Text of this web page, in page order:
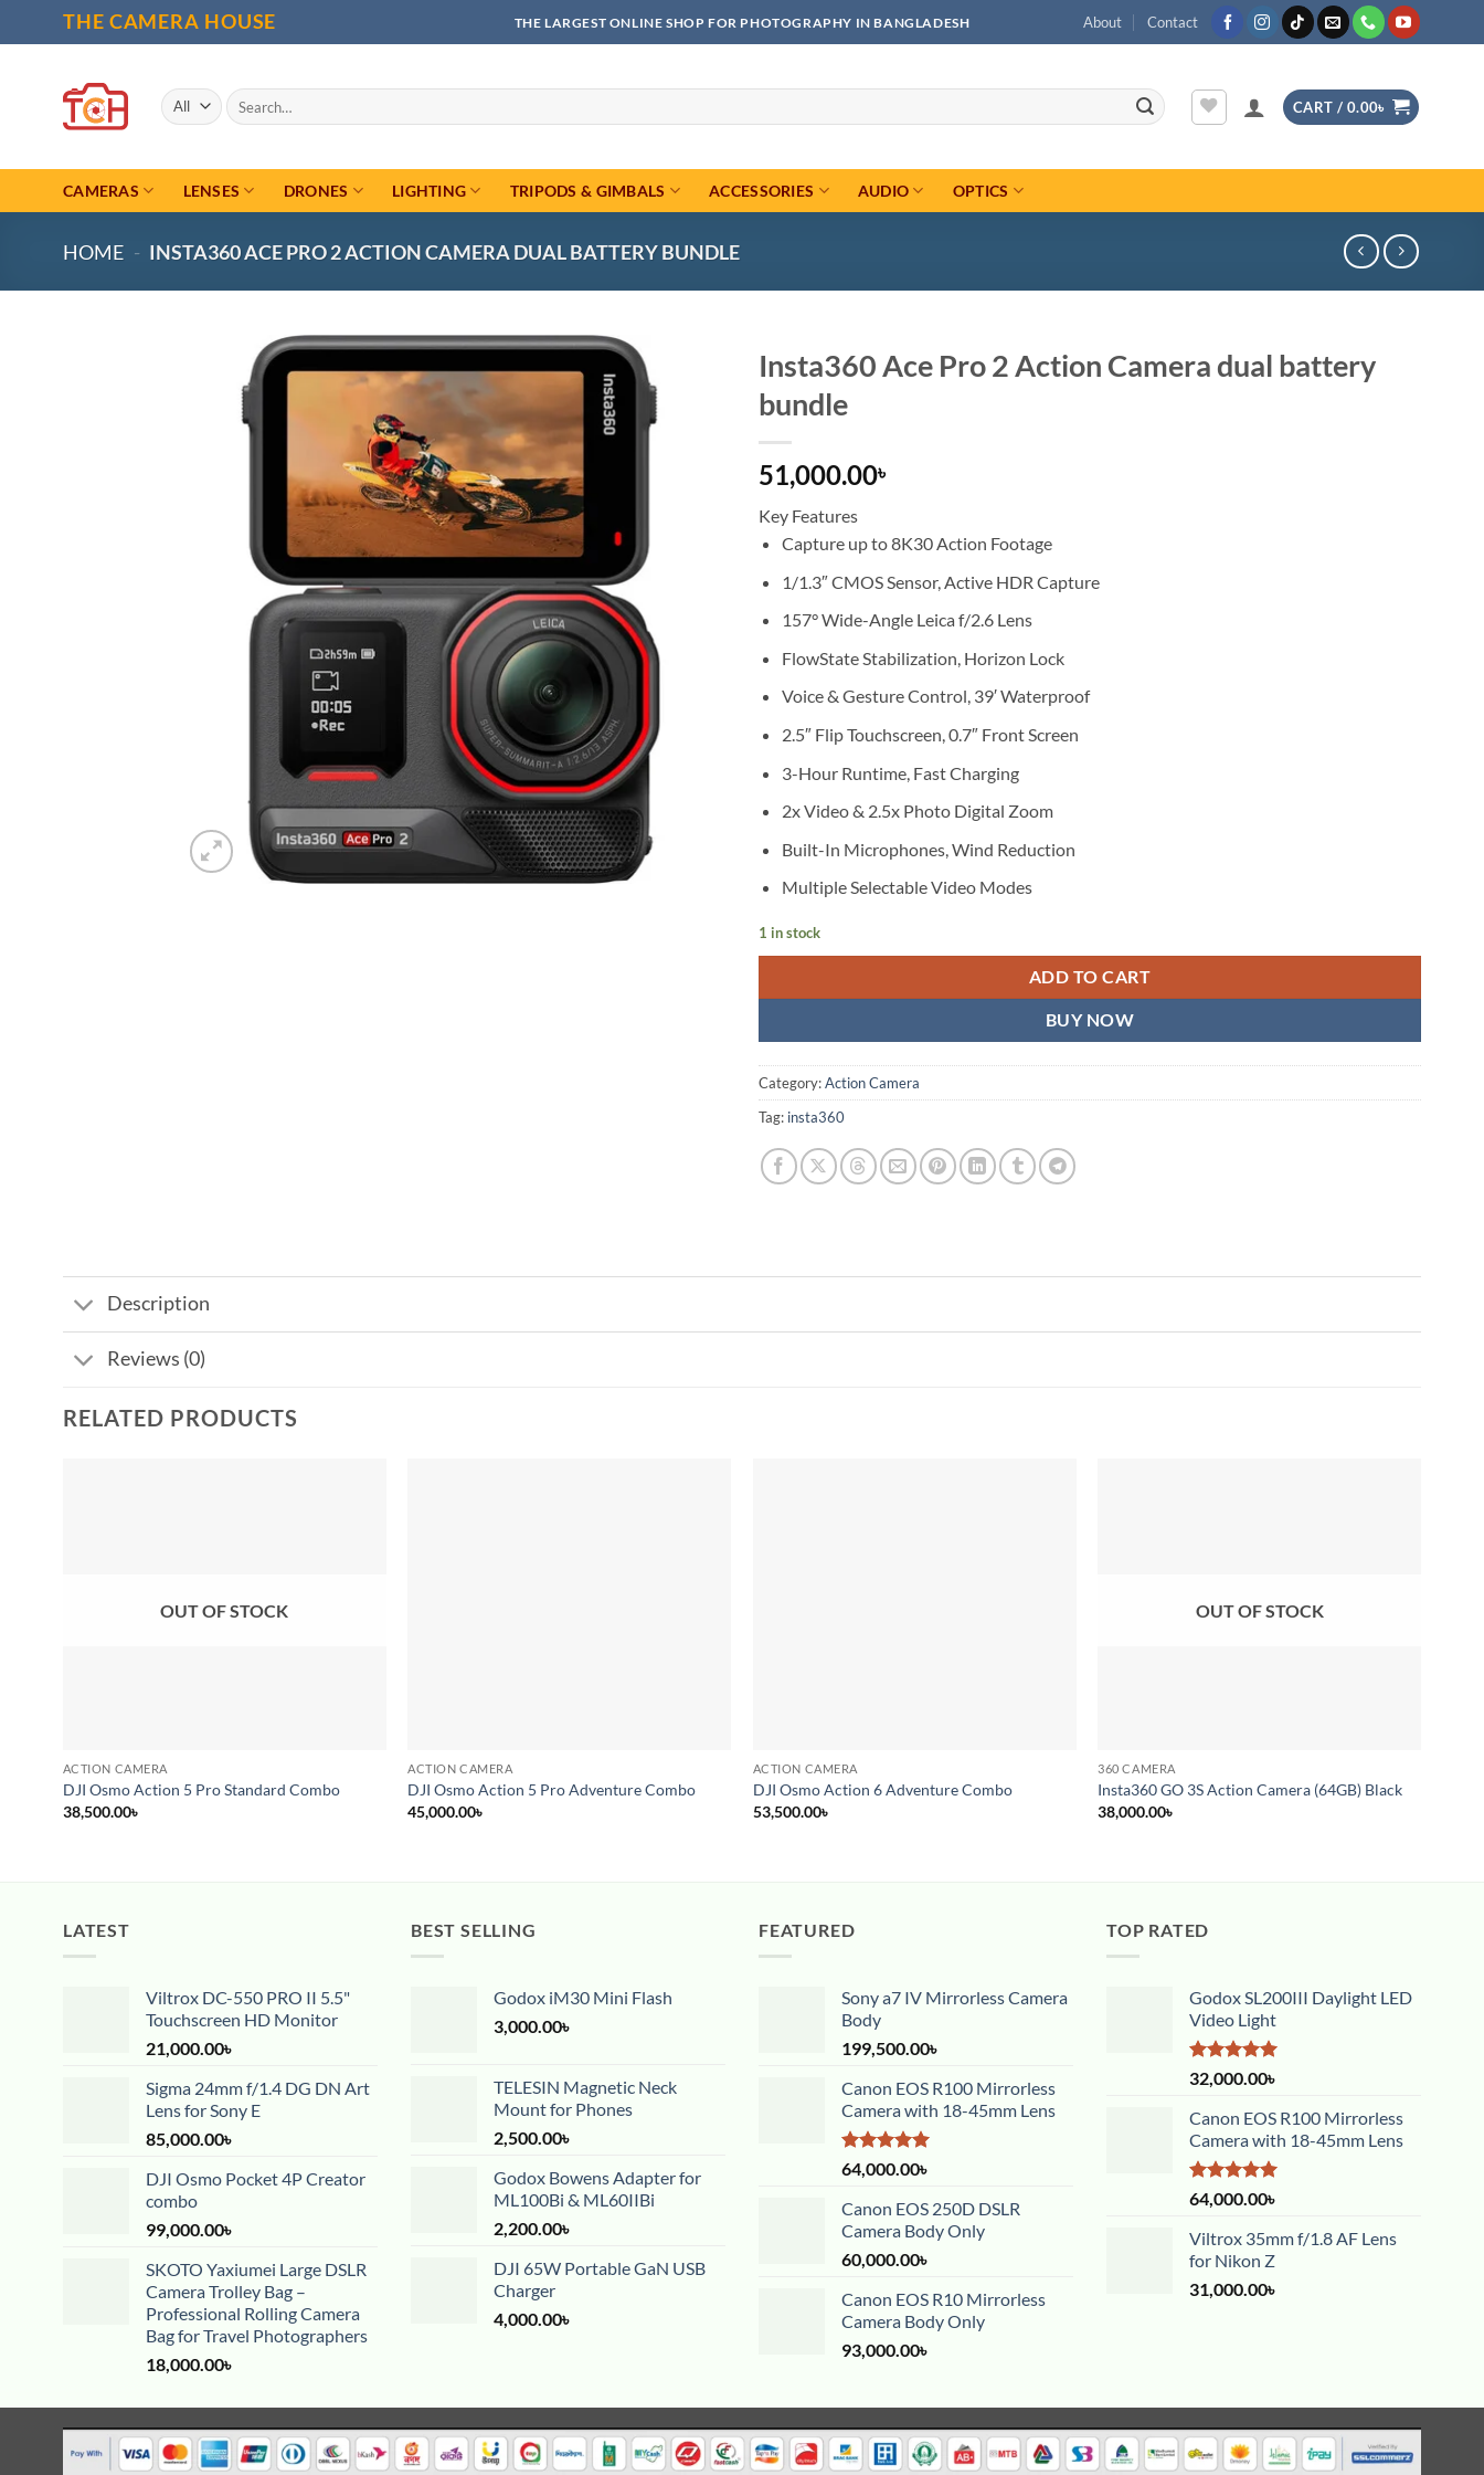
to
THE CAMERA HOUSE THE LARGEST ONLINE SHOP FOR PHOTOGRAPHY IN BANGLADESH About Contact
Search
for:
CART / 0.00৳
CAMERAS LENSES DRONES LIGHTING TRIPODS & GIMBALS ACCESSORIES AUDIO OPTICS
HOME - INSTA360 ACE PRO 2 ACTION CAMERA DUAL BATTERY BUNDLE
wishlist
Insta360 Ace Pro 2 Action Camera dual battery
bundle
51,000.00৳
Key Features
Capture up to 8K30 Action Footage
1/1.3″ CMOS Sensor, Active HDR Capture
157° Wide-Angle Leica f/2.6 Lens
FlowState Stabilization, Horizon Lock
Voice & Gesture Control, 39′ Waterproof
2.5″ Flip Touchscreen, 0.7″ Front Screen
3-Hour Runtime, Fast Charging
2x Video & 2.5x Photo Digital Zoom
Built-In Microphones, Wind Reduction
Multiple Selectable Video Modes
1 in stock
ADD TO CART
BUY NOW
Category:Action Camera
Tag: insta360
Description
Reviews (0)
RELATED PRODUCTS
OUT OF STOCK
ACTION CAMERA
DJI Osmo Action 5 Pro Standard Combo
38,500.00৳
ACTION CAMERA
DJI Osmo Action 5 Pro Adventure Combo
45,000.00৳
ACTION CAMERA
DJI Osmo Action 6 Adventure Combo
53,500.00৳
OUT OF STOCK
360 CAMERA
Insta360 GO 3S Action Camera (64GB) Black
38,000.00৳
LATEST
Viltrox DC-550 PRO II 5.5"
Touchscreen HD Monitor
21,000.00৳
Sigma 24mm f/1.4 DG DN Art
Lens for Sony E
85,000.00৳
DJI Osmo Pocket 4P Creator
combo
99,000.00৳
SKOTO Yaxiumei Large DSLR
Camera Trolley Bag –
Professional Rolling Camera
Bag for Travel Photographers
18,000.00৳
BEST SELLING
Godox iM30 Mini Flash
3,000.00৳
TELESIN Magnetic Neck
Mount for Phones
2,500.00৳
Godox Bowens Adapter for
ML100Bi & ML60IIBi
2,200.00৳
DJI 65W Portable GaN USB
Charger
4,000.00৳
FEATURED
Sony a7 IV Mirrorless Camera
Body
199,500.00৳
Canon EOS R100 Mirrorless
Camera with 18-45mm Lens
Rated5.00
out of 5
64,000.00৳
Canon EOS 250D DSLR
Camera Body Only
60,000.00৳
Canon EOS R10 Mirrorless
Camera Body Only
93,000.00৳
TOP RATED
Godox SL200III Daylight LED
Video Light
Rated5.00
out of 5
32,000.00৳
Canon EOS R100 Mirrorless
Camera with 18-45mm Lens
Rated5.00
out of 5
64,000.00৳
Viltrox 35mm f/1.8 AF Lens
for Nikon Z
31,000.00৳